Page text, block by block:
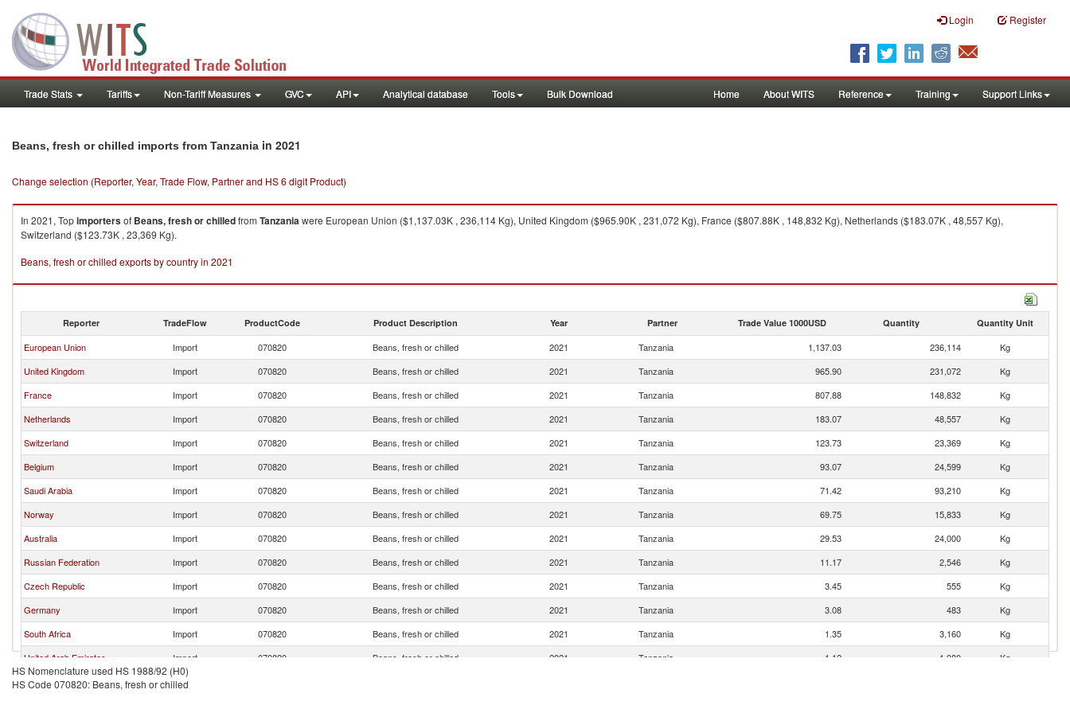
Login Register
Trade Stats Tariffs Non-Tariff Measures GVC API Analytical database Tools Bulk Download Home About WITS Reference Training Support Links
Beans, fresh or chilled imports from Tanzania in 2021
Change selection (Reporter, Year, Trade Flow, Partner and HS 6 digit Product)
In 2021, Topimportersof Beans, fresh or chilledfrom Tanzaniawere European Union ($1,137.03K , 236,114 Kg), United Kingdom ($965.90K , 231,072 Kg), France ($807.88K , 148,832 Kg), Netherlands ($183.07K , 48,557 Kg),
Switzerland ($123.73K , 23,369 Kg).
Beans, fresh or chilled exports by country in 2021
Reporter TradeFlow ProductCode Product Description Year Partner Trade Value 1000USD Quantity Quantity Unit
European Union Import 070820 Beans, fresh or chilled 2021 Tanzania 1,137.03 236,114
Kg
United Kingdom
Import 070820 Beans, fresh or chilled 2021 Tanzania 965.90 231,072
Kg
France
Import 070820 Beans, fresh or chilled 2021 Tanzania 807.88 148,832
Kg
Netherlands
Import 070820 Beans, fresh or chilled 2021 Tanzania 183.07 48,557
Kg
Switzerland
Import 070820 Beans, fresh or chilled 2021 Tanzania 123.73 23,369
Kg
Belgium
Import 070820 Beans, fresh or chilled 2021 Tanzania 93.07 24,599
Kg
Saudi Arabia
Import 070820 Beans, fresh or chilled 2021 Tanzania 71.42 93,210
Kg
Norway
Import 070820 Beans, fresh or chilled 2021 Tanzania 69.75 15,833
Kg
Australia
Import 070820 Beans, fresh or chilled 2021 Tanzania 29.53 24,000
Kg
Russian Federation
Import 070820 Beans, fresh or chilled 2021 Tanzania 11.17 2,546
Kg
Czech Republic
Import 070820 Beans, fresh or chilled 2021 Tanzania 3.45 555
Kg
Germany
Import 070820 Beans, fresh or chilled 2021 Tanzania 3.08 483
Kg
South Africa
Import 070820 Beans, fresh or chilled 2021 Tanzania 1.35 3,160
Kg
United Arab Emirates
Import 070820 Beans, fresh or chilled 2021 Tanzania 1.12 1,080
Kg
Burundi
Import
HS Nomenclature used HS 1988/92 (H0)
HS Code 070820: Beans, fresh or chilled